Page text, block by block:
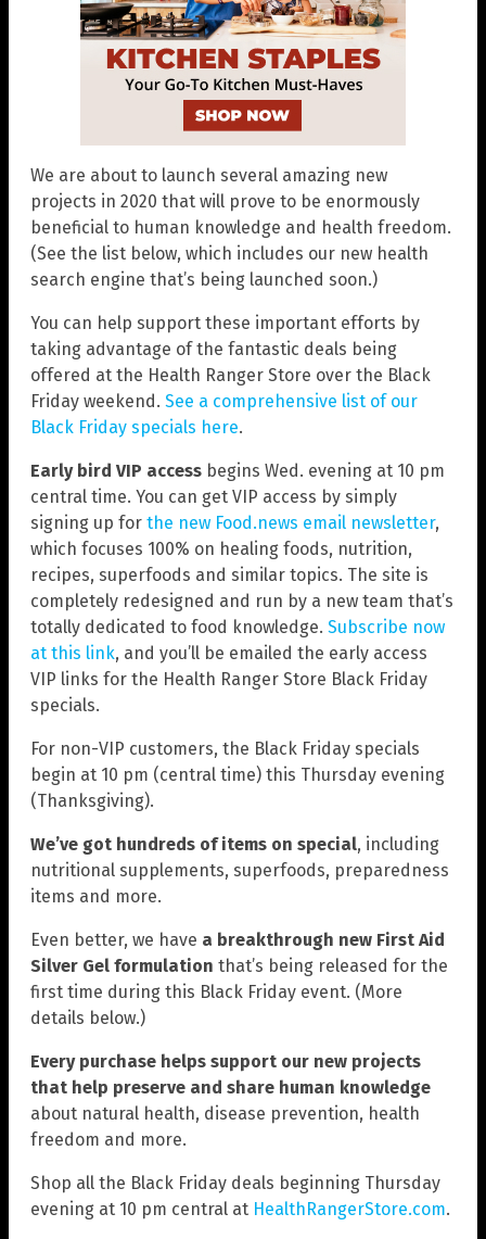
We are about to launch several amazing new
projects in 2020 that will prove to be enormously
beneficial to human knowledge and health freedom.
(See the list below, which includes our new health
search engine that’s being launched soon.)
You can help support these important efforts by
taking advantage of the fantastic deals being
offered at the Health Ranger Store over the Black
Friday weekend. See a comprehensive list of our
Black Friday specials here.
Early bird VIP access begins Wed. evening at 10 pm
central time. You can get VIP access by simply
signing up for the new Food.news email newsletter,
which focuses 100% on healing foods, nutrition,
recipes, superfoods and similar topics. The site is
completely redesigned and run by a new team that’s
totally dedicated to food knowledge. Subscribe now
at this link, and you’ll be emailed the early access
VIP links for the Health Ranger Store Black Friday
specials.
For non-VIP customers, the Black Friday specials
begin at 10 pm (central time) this Thursday evening
(Thanksgiving).
We’ve got hundreds of items on special, including
nutritional supplements, superfoods, preparedness
items and more.
Even better, we have a breakthrough new First Aid
Silver Gel formulation that’s being released for the
first time during this Black Friday event. (More
details below.)
Every purchase helps support our new projects
that help preserve and share human knowledge
about natural health, disease prevention, health
freedom and more.
Shop all the Black Friday deals beginning Thursday
evening at 10 pm central at HealthRangerStore.com.